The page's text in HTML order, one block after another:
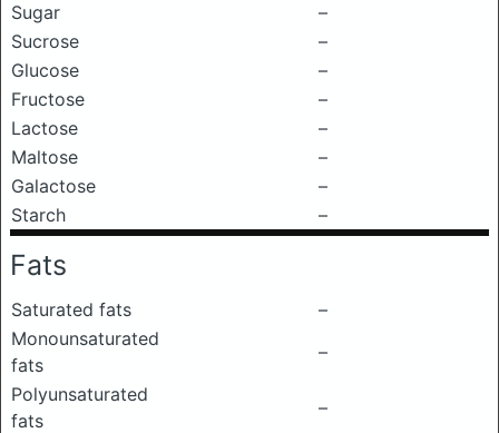
Sugar
–
Sucrose
–
Glucose
–
Fructose
–
Lactose
–
Maltose
–
Galactose
–
Starch
–
Fats
Saturated fats
–
Monounsaturated
fats
–
Polyunsaturated
fats
–